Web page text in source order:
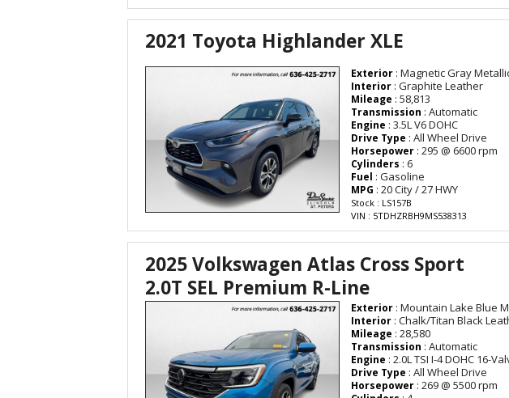
2021 Toyota Highlander XLE
Exterior : Magnetic Gray Metallic -
Interior : Graphite Leather
Mileage : 58,813
Transmission : Automatic
Engine : 3.5L V6 DOHC
Drive Type : All Wheel Drive
Horsepower : 295 @ 6600 rpm
Cylinders : 6
Fuel : Gasoline
MPG : 20 City / 27 HWY
Stock : LS157B
VIN : 5TDHZRBH9MS538313
2025 Volkswagen Atlas Cross Sport
2.0T SEL Premium R-Line
Exterior : Mountain Lake Blue Metallic
Interior : Chalk/Titan Black
Mileage : 28,580
Transmission : Automatic
Engine : 2.0L TSI I-4 DOHC 16-Valve
Drive Type : All Wheel Drive
Horsepower : 269 @ 5500 rpm